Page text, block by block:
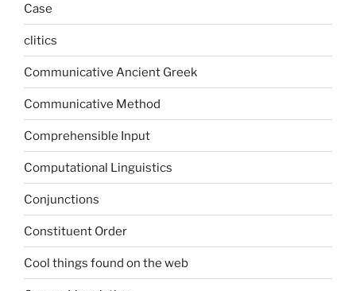
Case
clitics
Communicative Ancient Greek
Communicative Method
Comprehensible Input
Computational Linguistics
Conjunctions
Constituent Order
Cool things found on the web